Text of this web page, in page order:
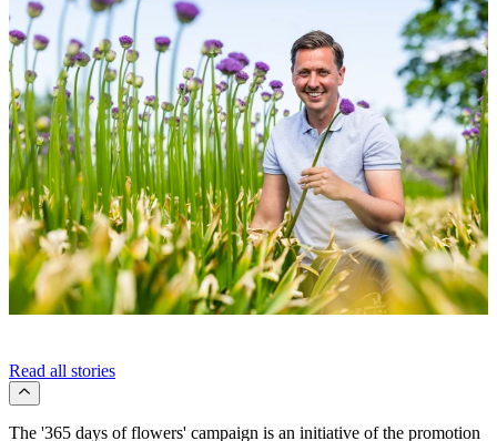
Read all stories
The '365 days of flowers' campaign is an initiative of the promotion